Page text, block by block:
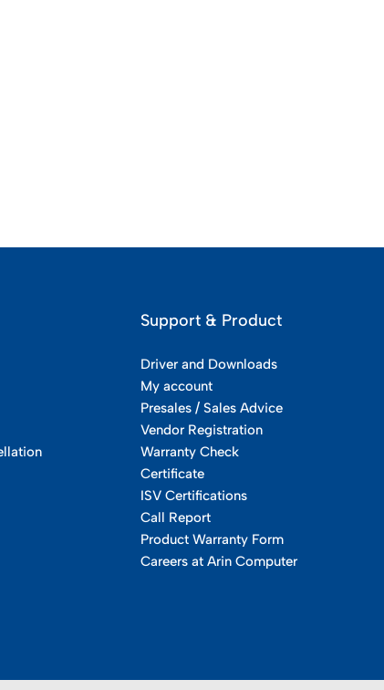
Support & Product
Driver and Downloads
My account
Presales / Sales Advice
Vendor Registration
Warranty Check
Certificate
ISV Certifications
Call Report
Product Warranty Form
Careers at Arin Computer